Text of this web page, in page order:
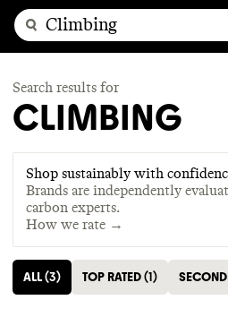
Search results for
CLIMBING
Shop sustainably with
Brands are independently
carbon experts.
How we rate →
ALL(3) TOP RATED(1)